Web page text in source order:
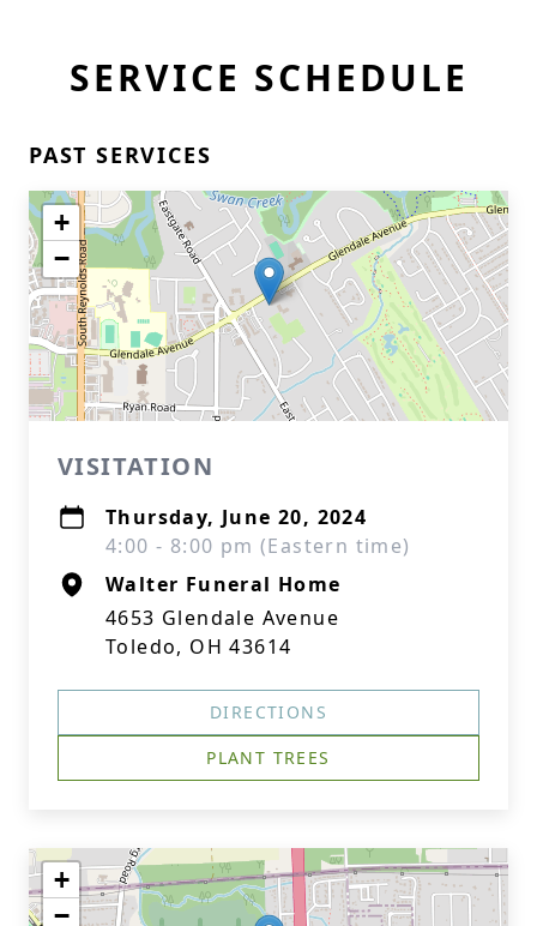
SERVICE SCHEDULE
PAST SERVICES
+
−
VISITATION
Thursday, June 20, 2024
4:00 - 8:00 pm (Eastern time)
Walter Funeral Home
4653 Glendale Avenue
Toledo, OH 43614
DIRECTIONS
PLANT TREES
+
−